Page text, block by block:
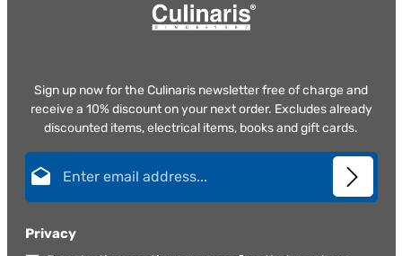
Sign up now for the Culinaris newsletter free of charge and
receive a 10% discount on your next order. Excludes already
discounted items, electrical items, books and gift cards.
Privacy